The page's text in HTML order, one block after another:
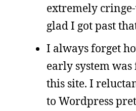
extremely
glad I got past
I always forget
early system
this site. I
to Wordpress